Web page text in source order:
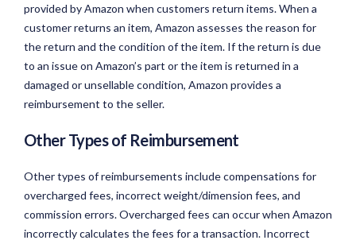
provided by Amazon when customers return items. When a
customer returns an item, Amazon assesses the reason for
the return and the condition of the item. If the return is due
to an issue on Amazon’s part or the item is returned in a
damaged or unsellable condition, Amazon provides a
reimbursement to the seller.
Other Types of Reimbursement
Other types of reimbursements include compensations for
overcharged fees, incorrect weight/dimension fees, and
commission errors. Overcharged fees can occur when Amazon
incorrectly calculates the fees for a transaction. Incorrect